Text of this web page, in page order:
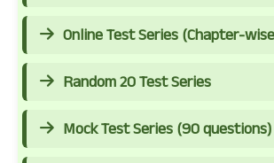
Online Test Series (Chapter-
Random 20 Test Series
Mock Test Series (90 questions)